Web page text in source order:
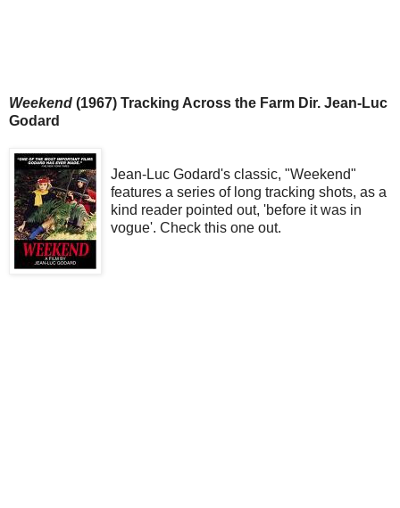
Weekend (1967) Tracking Across the Farm Dir. Jean-Luc
Godard
Jean-Luc Godard's classic, "Weekend"
features a series of long tracking shots, as a
kind reader pointed out, 'before it was in
vogue'. Check this one out.